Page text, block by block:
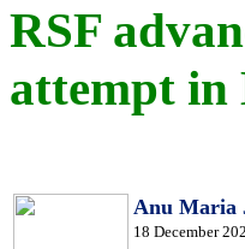
RSF
attempt in
Anu Maria
18 December